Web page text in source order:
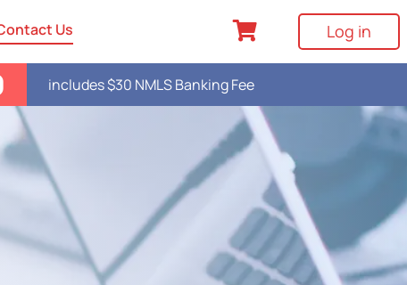
Us Log in
includes $30 NMLS Banking Fee